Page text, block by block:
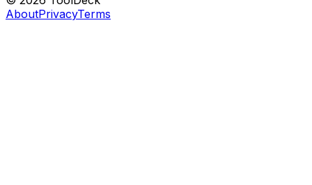
AboutPrivacyTerms